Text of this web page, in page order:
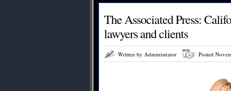
The Associated Press:
lawyers and clients
Written by Administrator Posted